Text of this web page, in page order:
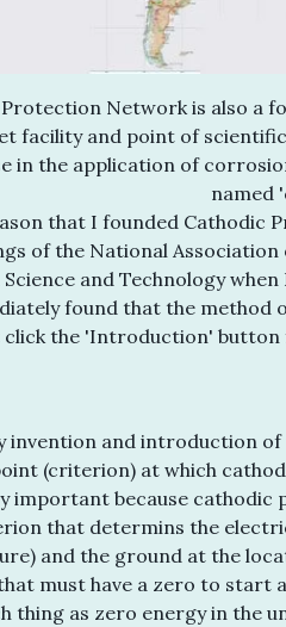
Network is also a
facility and point of
in the application of
named
that I founded Cathodic
of the National
and Technology
found that the method
click the 'Introduction'
invention and introduction of
(criterion) at which
important because
that determins the
and the ground at the
must have a zero to start
thing as zero energy in the